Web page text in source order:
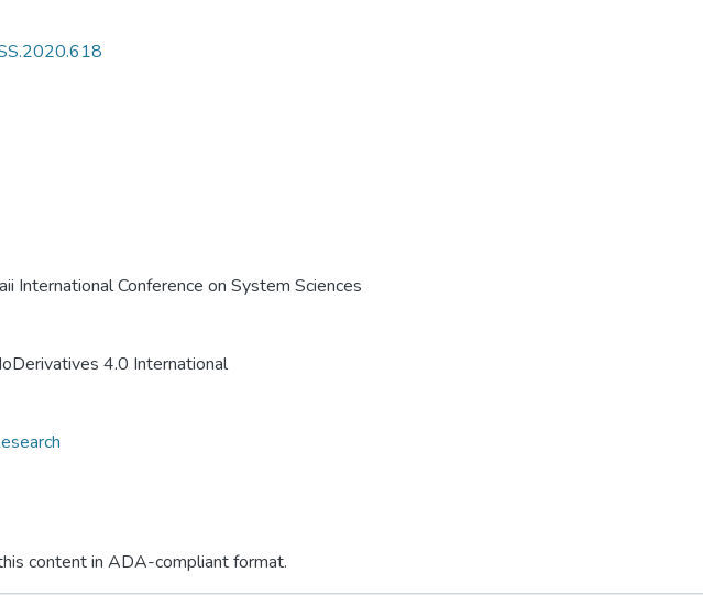
International Conference on System Sciences
4.0 International
content in ADA-compliant format.